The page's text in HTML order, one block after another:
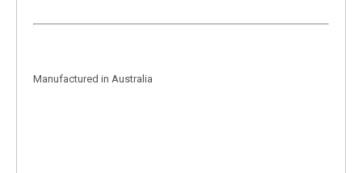
Manufactured in Australia